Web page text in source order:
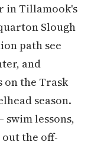
in Tillamook's
Slough
path see
and
on the Trask
season.
lessons,
the off-